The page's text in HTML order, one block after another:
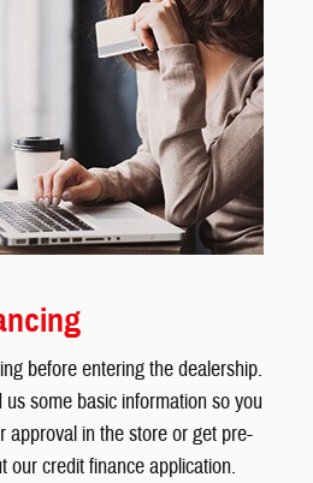
before entering the dealership.
some basic information so you
approval in the store or get pre-
our credit finance application.